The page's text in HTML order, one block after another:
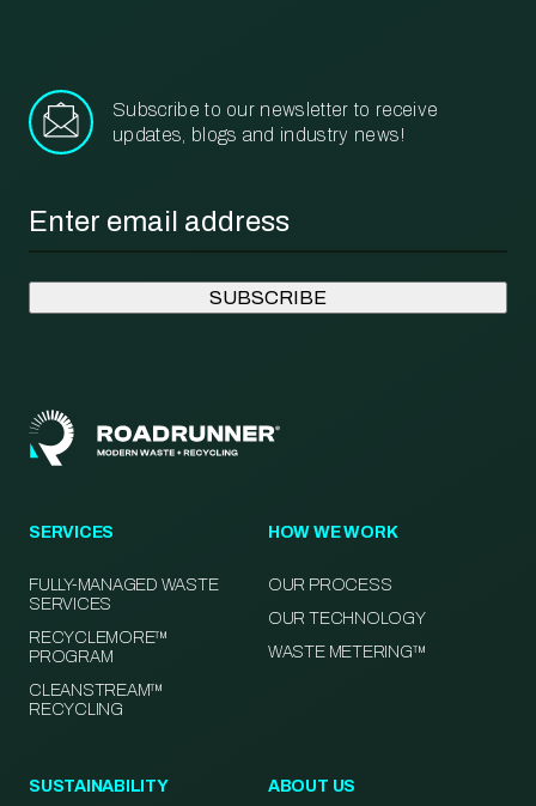
Subscribe to our newsletter to receive
updates, blogs and industry news!
SERVICES
FULLY-MANAGED WASTE
SERVICES
RECYCLEMORE™
PROGRAM
CLEANSTREAM™
RECYCLING
HOW WE WORK
OUR PROCESS
OUR TECHNOLOGY
WASTE METERING™
SUSTAINABILITY ABOUT US